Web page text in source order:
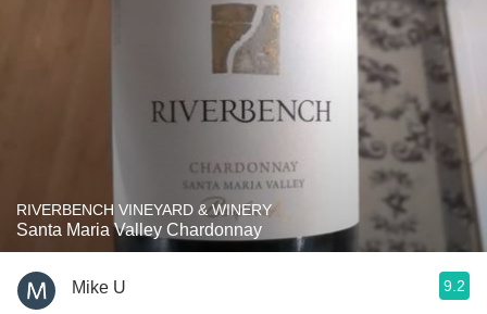
RIVERBENCH VINEYARD & WINERY
Santa Maria Valley Chardonnay
Mike U 9.2